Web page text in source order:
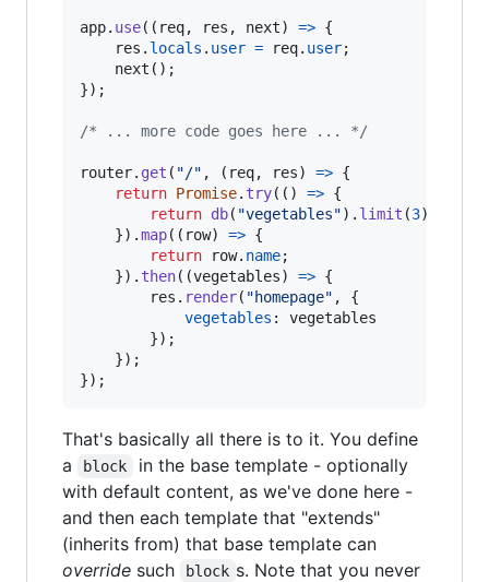
app. use( ( req, res , next) => {
res . locals . user = req. user;
next ( ) ;
}) ;
/* ... more code goes here ... */
router. get ( "/" , ( req, res) => {
return Promise. try( ( ) => {
return db( "vegetables") . limit (3)
}) .map( ( row) => {
return
row. name;
}) . then( (vegetables) => {
res . render( "homepage" ,
{
vegetables : vegetables
}) ;
}) ;
}) ;
That's basically all there is to it. You define
a
block
in the base template - optionally
with default content, as we've done here -
and then each template that "extends"
(inherits from) that base template can
override such block s. Note that you never